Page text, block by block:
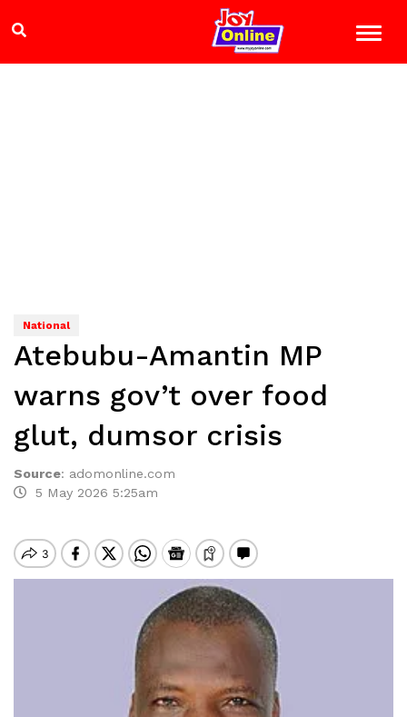
National
Atebubu-Amantin MP
warns gov’t over food
glut, dumsor crisis
Source: adomonline.com
5 May 2026 5:25am